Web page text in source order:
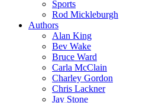
Sports
Rod Mickleburgh
Authors
Alan King
Bev Wake
Bruce Ward
Carla McClain
Charley Gordon
Chris Lackner
Jay Stone